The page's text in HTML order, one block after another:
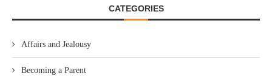
CATEGORIES
Affairs and Jealousy
Becoming a Parent